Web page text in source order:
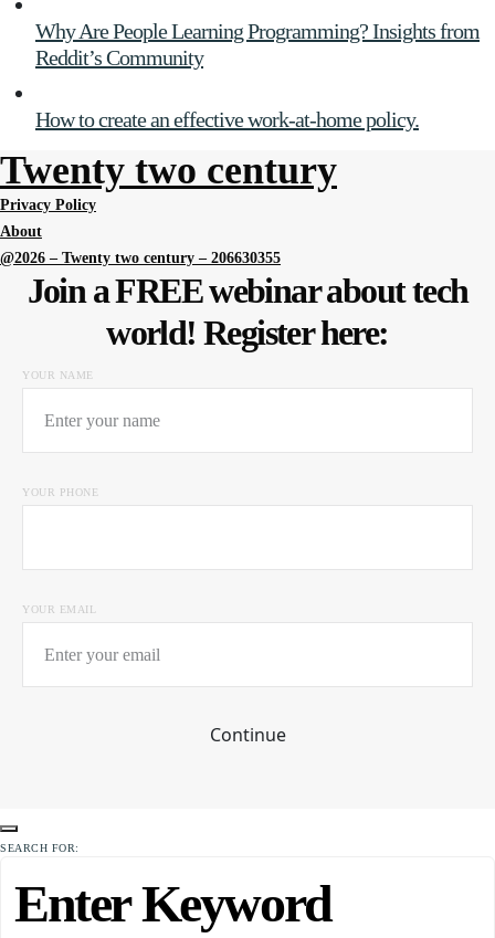
Why Are People Learning Programming? Insights from
Reddit’s Community
How to create an effective work-at-home policy.
Twenty two century
Privacy Policy
About
@2026 – Twenty two century – 206630355
Join a FREE webinar about tech
world! Register here:
YOUR NAME
YOUR PHONE
YOUR EMAIL
Continue
SEARCH FOR: